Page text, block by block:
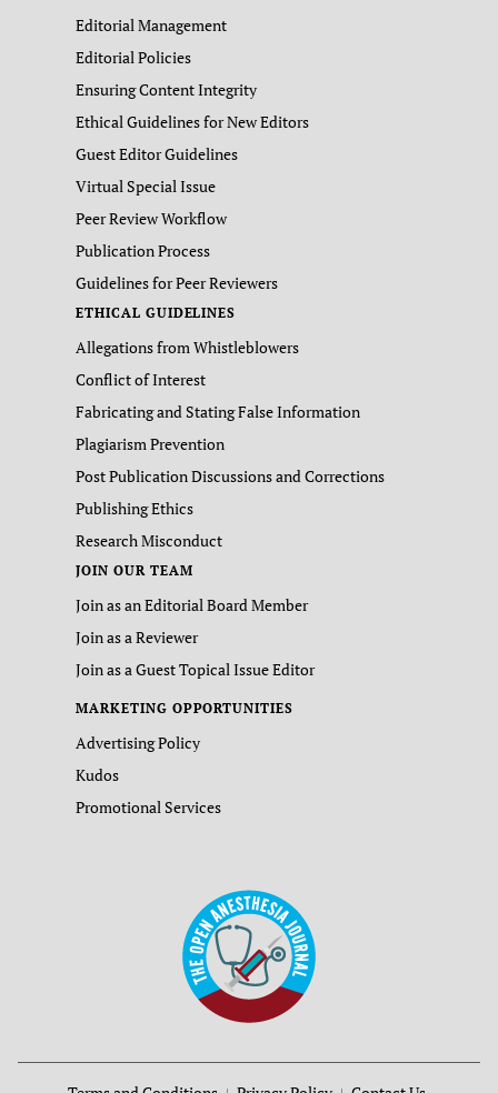
Editorial Management
Editorial Policies
Ensuring Content Integrity
Ethical Guidelines for New Editors
Guest Editor Guidelines
Virtual Special Issue
Peer Review Workflow
Publication Process
Guidelines for Peer Reviewers
ETHICAL GUIDELINES
Allegations from Whistleblowers
Conflict of Interest
Fabricating and Stating False Information
Plagiarism Prevention
Post Publication Discussions and Corrections
Publishing Ethics
Research Misconduct
JOIN OUR TEAM
Join as an Editorial Board Member
Join as a Reviewer
Join as a Guest Topical Issue Editor
MARKETING OPPORTUNITIES
Advertising Policy
Kudos
Promotional Services